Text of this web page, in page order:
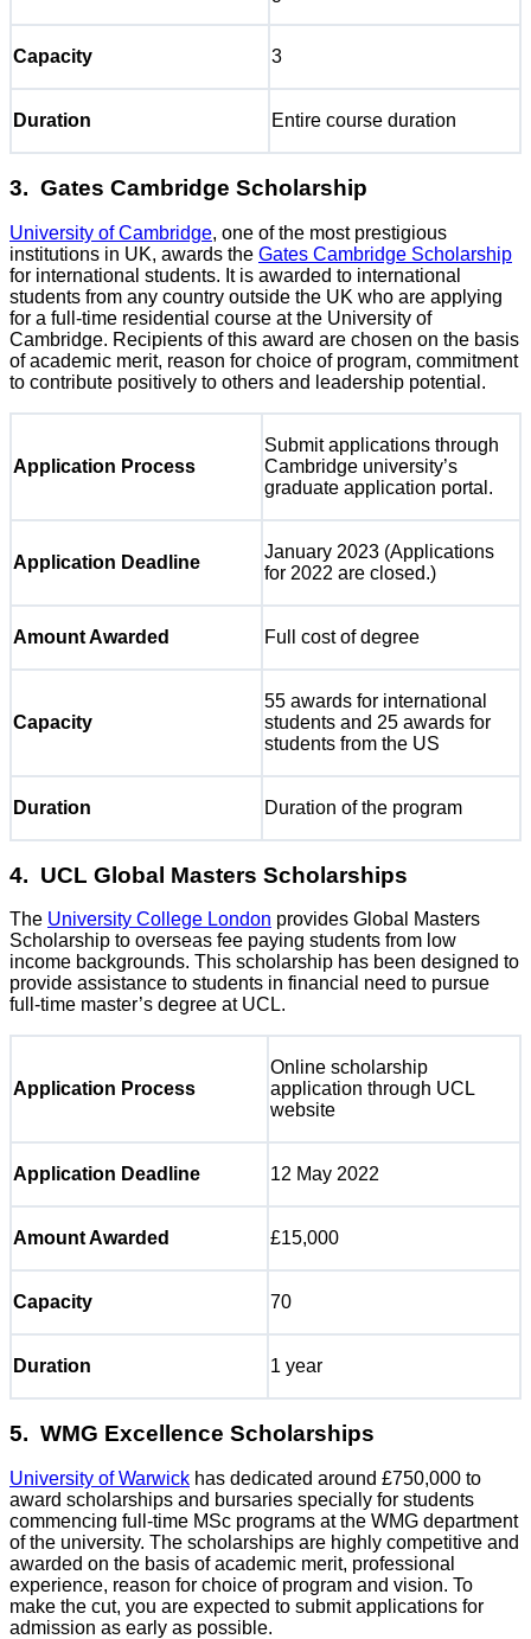
Capacity 3
Duration Entire course duration
3. Gates Cambridge Scholarship
University of Cambridge, one of the most prestigious
institutions in UK, awards the Gates Cambridge Scholarship
for international students. It is awarded to international
students from any country outside the UK who are applying
for a full-time residential course at the University of
Cambridge. Recipients of this award are chosen on the basis
of academic merit, reason for choice of program, commitment
to contribute positively to others and leadership potential.
Application Process
Submit applications through
Cambridge university’s
graduate application portal.
Application Deadline
January 2023 (Applications
for 2022 are closed.)
Amount Awarded Full cost of degree
Capacity
55 awards for international
students and 25 awards for
students from the US
Duration Duration of the program
4. UCL Global Masters Scholarships
The University College London provides Global Masters
Scholarship to overseas fee paying students from low
income backgrounds. This scholarship has been designed to
provide assistance to students in financial need to pursue
full-time master’s degree at UCL.
Application Process
Online scholarship
application through UCL
website
Application Deadline 12 May 2022
Amount Awarded £15,000
Capacity 70
Duration 1 year
5. WMG Excellence Scholarships
University of Warwick has dedicated around £750,000 to
award scholarships and bursaries specially for students
commencing full-time MSc programs at the WMG department
of the university. The scholarships are highly competitive and
awarded on the basis of academic merit, professional
experience, reason for choice of program and vision. To
make the cut, you are expected to submit applications for
admission as early as possible.